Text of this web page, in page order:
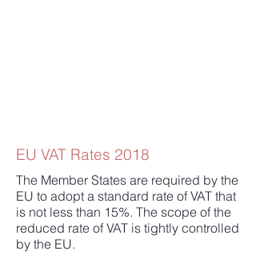
EU VAT Rates 2018
The Member States are required by the
EU to adopt a standard rate of VAT that
is not less than 15%. The scope of the
reduced rate of VAT is tightly controlled
by the EU.